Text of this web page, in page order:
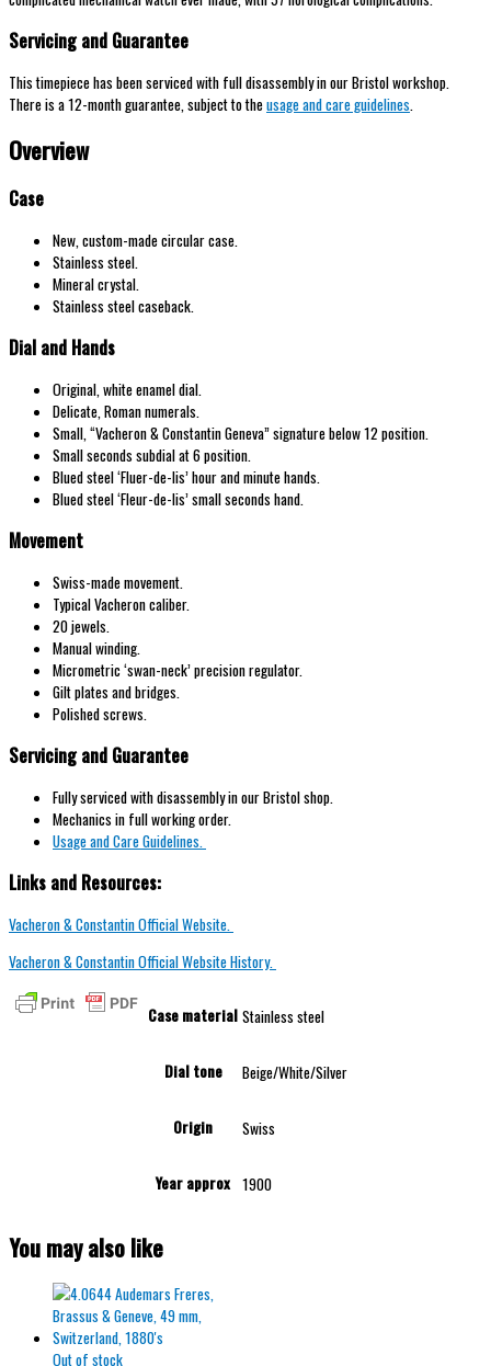
Servicing and Guarantee
This timepiece has been serviced with full disassembly in our Bristol workshop.
There is a 12-month guarantee, subject to theusage and care guidelines
Overview
Case
New, custom-made circular case.
Stainless steel.
Mineral crystal.
Stainless steel caseback.
Dial and Hands
Original, white enamel dial.
Delicate, Roman numerals.
Small, “Vacheron & Constantin Geneva” signature below 12 position.
Small seconds subdial at 6 position.
Blued steel ‘Fluer-de-lis’ hour and minute hands.
Blued steel ‘Fleur-de-lis’ small seconds hand.
Movement
Swiss-made movement.
Typical Vacheron caliber.
20 jewels.
Manual winding.
Micrometric ‘swan-neck’ precision regulator.
Gilt plates and bridges.
Polished screws.
Servicing and Guarantee
Fully serviced with disassembly in our Bristol shop.
Mechanics in full working order.
Usage and Care Guidelines.
Links and Resources:
Vacheron & Constantin Official Website.
Vacheron & Constantin Official Website History.
Case material Stainless steel
Dial tone Beige/White/Silver
Origin Swiss
Year approx 1900
You may also like
Out of stock